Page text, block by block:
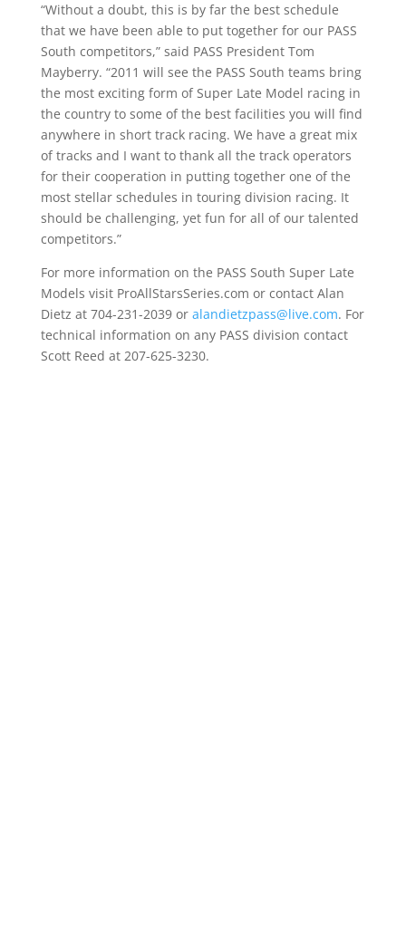
“Without a doubt, this is by far the best schedule
that we have been able to put together for our PASS
South competitors,” said PASS President Tom
Mayberry. “2011 will see the PASS South teams bring
the most exciting form of Super Late Model racing in
the country to some of the best facilities you will find
anywhere in short track racing. We have a great mix
of tracks and I want to thank all the track operators
for their cooperation in putting together one of the
most stellar schedules in touring division racing. It
should be challenging, yet fun for all of our talented
competitors.”
For more information on the PASS South Super Late
Models visit ProAllStarsSeries.com or contact Alan
Dietz at 704-231-2039 or alandietzpass@live.com. For
technical information on any PASS division contact
Scott Reed at 207-625-3230.